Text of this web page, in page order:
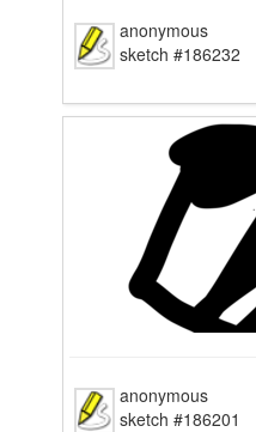
anonymous
sketch #186232
anonymous
sketch #186201